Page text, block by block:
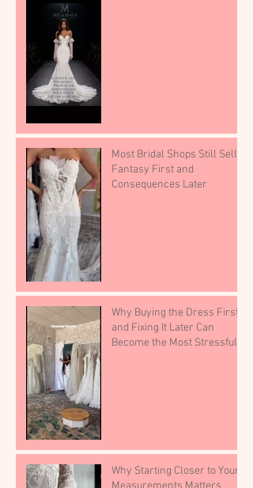
Most Bridal Shops Still Sell
Fantasy First and
Consequences Later
Why Buying the Dress First
and Fixing It Later Can
Become the Most Stressful
Why Starting Closer to Your